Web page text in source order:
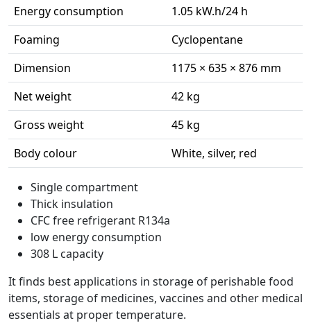
Energy consumption
1.05 kW.h/24 h
Foaming
Cyclopentane
Dimension
1175 × 635 × 876 mm
Net weight
42 kg
Gross weight
45 kg
Body colour
White, silver, red
Single compartment
Thick insulation
CFC free refrigerant R134a
low energy consumption
308 L capacity
It finds best applications in storage of perishable food
items, storage of medicines, vaccines and other medical
essentials at proper temperature.